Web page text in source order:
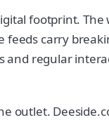
footprint.
feeds carry
regular
outlet.